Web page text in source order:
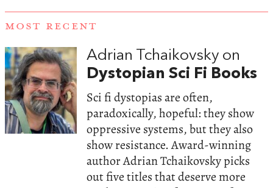
MOST RECENT
Adrian Tchaikovsky on
Dystopian Sci Fi Books
Sci fi dystopias are often,
paradoxically, hopeful: they show
oppressive systems, but they also
show resistance. Award-winning
author Adrian Tchaikovsky picks
out five titles that deserve more